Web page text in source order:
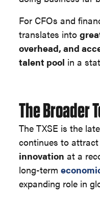
For CFOs and
translates into
overhead, and
talent pool in a
The Broader
The TXSE is the
continues to
innovation at a
long-term
expanding role in